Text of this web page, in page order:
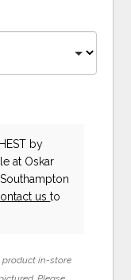
by
at Oskar
usto
product in-store